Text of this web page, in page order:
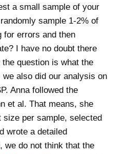
a small sample of your
sample 1-2% of
for errors and then
I have no doubt there
question is what the
we also did our analysis on
Anna followed the
et al. That means, she
per sample, selected
wrote a detailed
we do not think that the